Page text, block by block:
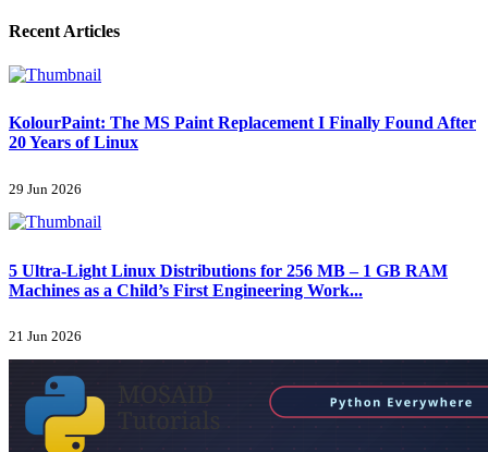
Recent Articles
KolourPaint: The MS Paint Replacement I Finally Found After
20 Years of Linux
29 Jun 2026
5 Ultra-Light Linux Distributions for 256 MB – 1 GB RAM
Machines as a Child’s First Engineering Work...
21 Jun 2026